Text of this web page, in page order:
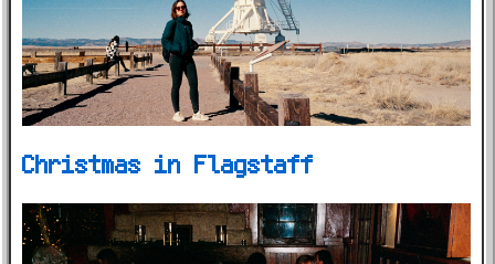
Christmas in Flagstaff